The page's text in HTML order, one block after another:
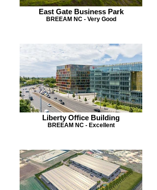
East Gate Business Park
BREEAM NC - Very Good
Liberty Office Building
BREEAM NC - Excellent